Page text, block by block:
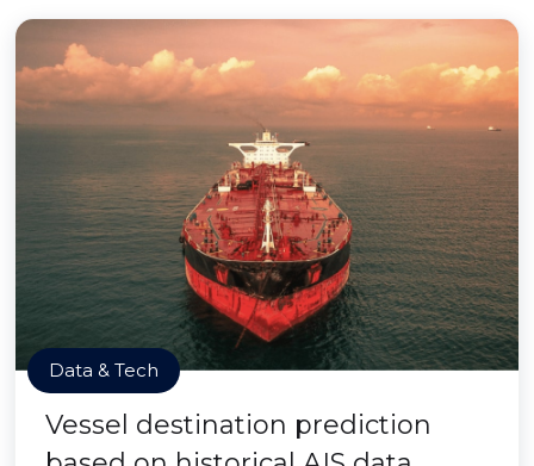
Data & Tech
Vessel destination prediction